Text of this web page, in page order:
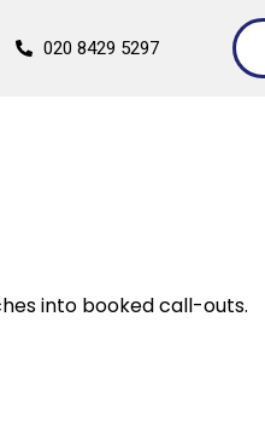
020 8429 5297
into booked call-outs.